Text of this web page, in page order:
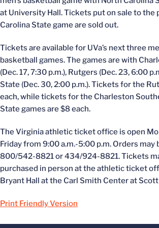
at University Hall. Tickets put on sale to the
Carolina State game are sold out.
Tickets are available for UVa’s next three
basketball games. The games are with
(Dec. 17, 7:30 p.m.), Rutgers (Dec. 23, 6:00
State (Dec. 30, 2:00 p.m.). Tickets for the
each, while tickets for the Charleston
State games are $8 each.
The Virginia athletic ticket office is open
Friday from 9:00 a.m.-5:00 p.m. Orders may
800/542-8821 or 434/924-8821. Tickets
purchased in person at the athletic ticket
Bryant Hall at the Carl Smith Center at
Print Friendly Version